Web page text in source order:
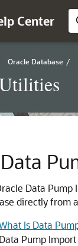
Center
Oracle Database /
Data
Data Pump
directly from
Is Data
Data Pump